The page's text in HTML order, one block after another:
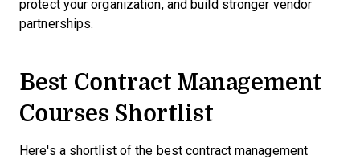
protect your organization, and build stronger vendor
partnerships.
Best Contract Management
Courses Shortlist
Here's a shortlist of the best contract management